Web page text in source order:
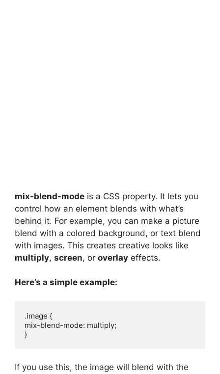
mix-blend-mode is a CSS property. It lets you
control how an element blends with what’s
behind it. For example, you can make a picture
blend with a colored background, or text blend
with images. This creates creative looks like
multiply, screen, or overlay effects.
Here’s a simple example:
.image {
mix-blend-mode: multiply;
If you use this, the image will blend with the